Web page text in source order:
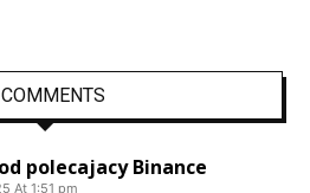
polecajacy Binance
At 1:51 pm